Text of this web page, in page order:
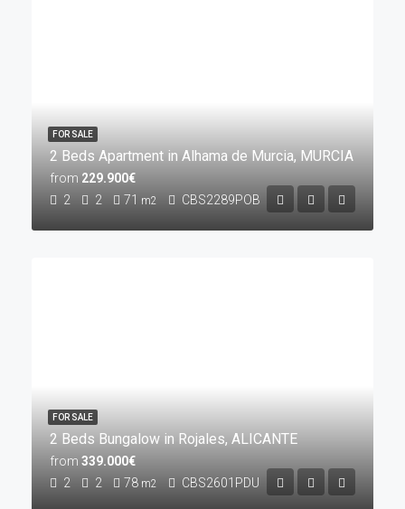
2 Beds Apartment in Alhama de Murcia, MURCIA
2 2 71 m2 CBS2289POB
from 229.900€
FOR SALE
2 Beds Bungalow in Rojales, ALICANTE
2 2 78 m2 CBS2601PDU
from 339.000€
FOR SALE